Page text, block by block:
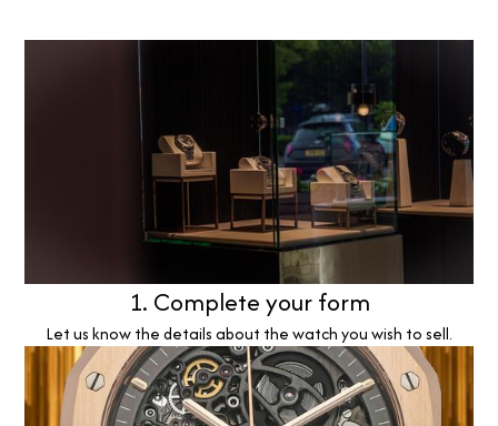
1. Complete your form
Let us know the details about the watch you wish to sell.